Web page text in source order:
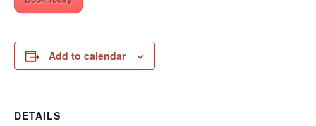
Add to calendar
DETAILS